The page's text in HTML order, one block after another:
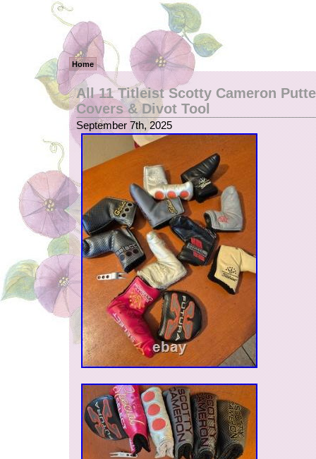
Home
All 11 Titleist Scotty Cameron
Covers & Divot Tool
September 7th, 2025